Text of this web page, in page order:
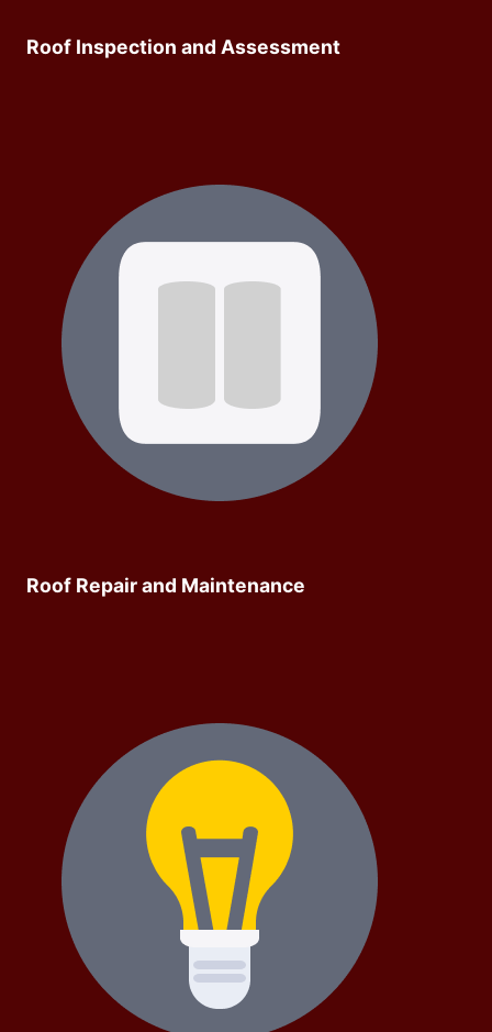
Roof Inspection and Assessment
Roof Repair and Maintenance